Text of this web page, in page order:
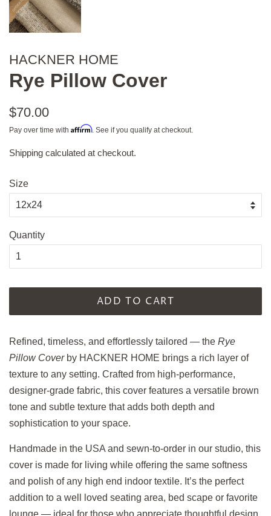
HACKNER HOME
Rye Pillow Cover
Regular
price
$70.00
Pay over time with Affirm. See if you qualify at checkout.
Sale
Shipping calculated at checkout.
Size
Quantity
ADD TO CART
Refined, timeless, and effortlessly tailored — the Rye
Pillow Coverby HACKNER HOME brings a rich layer of
texture to any setting. Crafted from high-performance,
designer-grade fabric, this cover features a versatile brown
tone and subtle texture that adds both depth and
sophistication to your space.
Handmade in the USA and sewn-to-order in our studio, this
cover is made for living while offering the same softness
and polish of any high end indoor textile. It’s the perfect
addition to a well loved seating area, bed scape or favorite
lounge — ideal for those who appreciate thoughtful design,